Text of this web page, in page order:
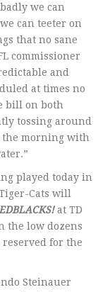
we can
can teeter on
that no sane
commissioner
and
at times no
bill on both
tossing around
the morning with
played today in
Cats will
at TD
the low dozens
reserved for the
Steinauer